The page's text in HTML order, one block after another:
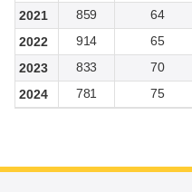
2021
859 64
2022
914 65
2023
833 70
2024
781 75